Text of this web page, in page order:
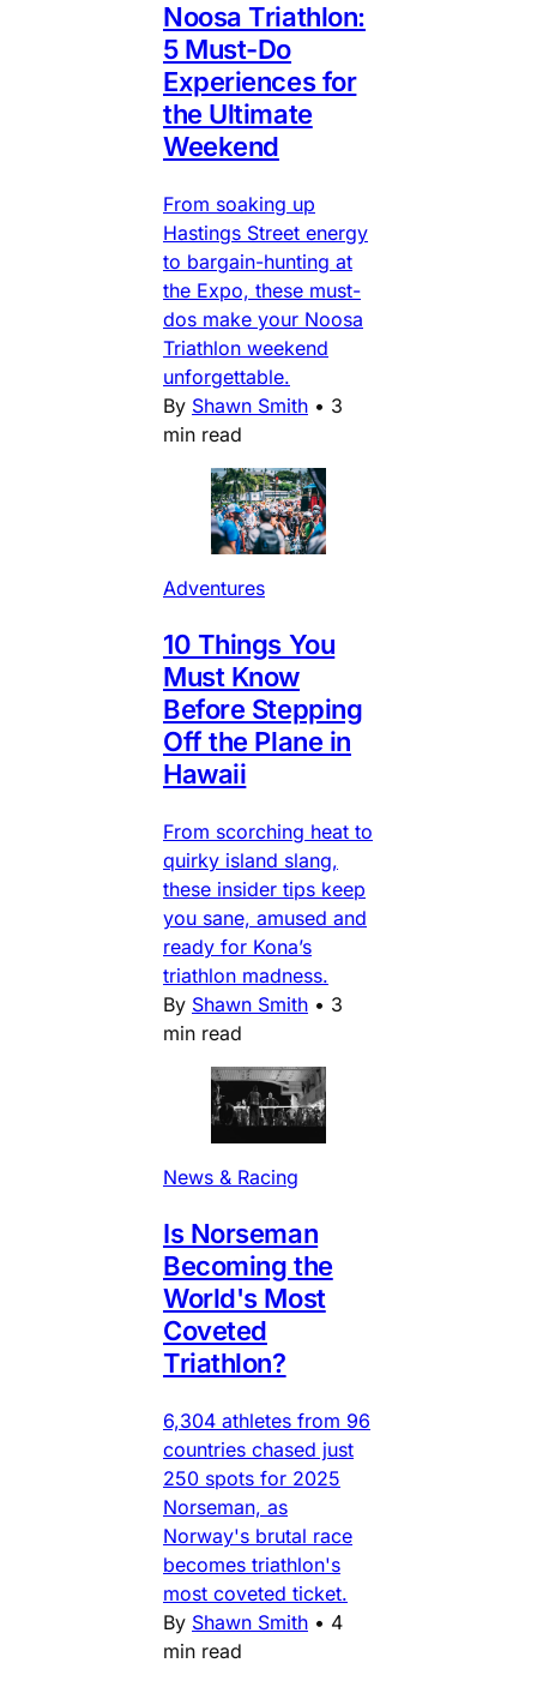
Noosa Triathlon:
5 Must-Do
Experiences for
the Ultimate
Weekend
From soaking up
Hastings Street energy
to bargain-hunting at
the Expo, these must-
dos make your Noosa
Triathlon weekend
unforgettable.
By Shawn Smith • 3
min read
Adventures
10 Things You
Must Know
Before Stepping
Off the Plane in
Hawaii
From scorching heat to
quirky island slang,
these insider tips keep
you sane, amused and
ready for Kona’s
triathlon madness.
By Shawn Smith • 3
min read
News & Racing
Is Norseman
Becoming the
World's Most
Coveted
Triathlon?
6,304 athletes from 96
countries chased just
250 spots for 2025
Norseman, as
Norway's brutal race
becomes triathlon's
most coveted ticket.
By Shawn Smith • 4
min read